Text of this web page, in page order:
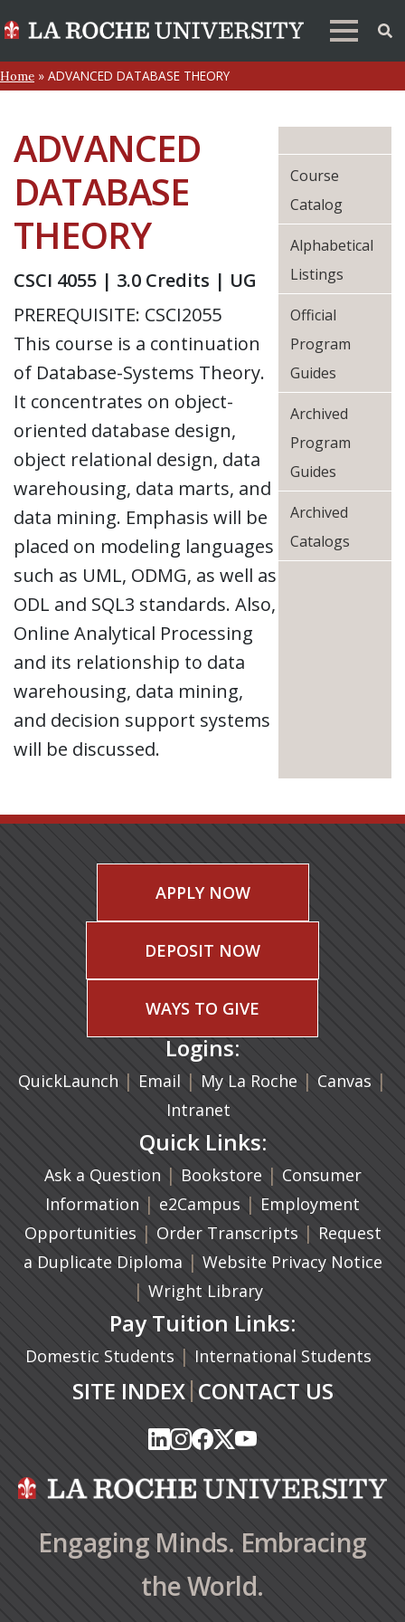
Home » ADVANCED DATABASE THEORY
ADVANCED
DATABASE
THEORY
CSCI 4055 | 3.0 Credits | UG
PREREQUISITE: CSCI2055
This course is a continuation
of Database-Systems Theory.
It concentrates on object-
oriented database design,
object relational design, data
warehousing, data marts, and
data mining. Emphasis will be
placed on modeling languages
such as UML, ODMG, as well as
ODL and SQL3 standards. Also,
Online Analytical Processing
and its relationship to data
warehousing, data mining,
and decision support systems
will be discussed.
Course
Catalog
Alphabetical
Listings
Official
Program
Guides
Archived
Program
Guides
Archived
Catalogs
APPLY NOW
DEPOSIT NOW
WAYS TO GIVE
Logins:
QuickLaunch | Email (opens in a new tab)
| My La Roche | Canvas |
Intranet
Quick Links:
Ask a Question | Bookstore(opens in a new
| Consumer
Information | e2Campus (opens in a new tab)
| Employment
Opportunities | Order Transcripts (opens in a
| Request
a Duplicate Diploma (opens in a new tab)
| Website Privacy Notice
| Wright Library
Pay Tuition Links:
Domestic Students | International Students
SITE INDEX| CONTACT US
(opens in a new tab)
(opens in a new tab)
(opens in a new tab)
(opens in a new tab)
(opens in a new tab)
(opens in a new tab)
(opens in a new tab)
(opens in a new tab)
(opens in a new
(opens in a new
Engaging Minds. Embracing
the World.